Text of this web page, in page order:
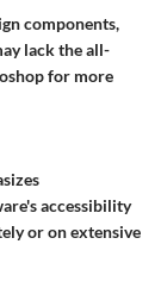
components,
lack the all-
for more
accessibility
or on extensive